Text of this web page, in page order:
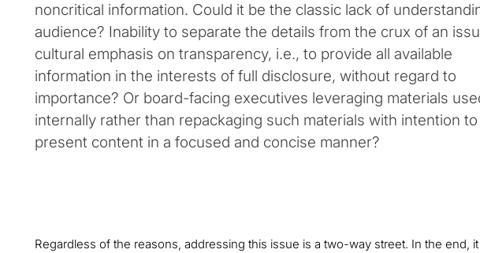
noncritical information. Could it be the classic lack of
audience? Inability to separate the details from the crux of an
cultural emphasis on transparency, i.e., to provide all available
information in the interests of full disclosure, without regard to
importance? Or board-facing executives leveraging materials
internally rather than repackaging such materials with intention to
present content in a focused and concise manner?
Regardless of the reasons, addressing this issue is a two-way street. In the end,